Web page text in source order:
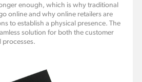
enough, which is why traditional
online and why online retailers are
to establish a physical presence. The
solution for both the customer
processes.